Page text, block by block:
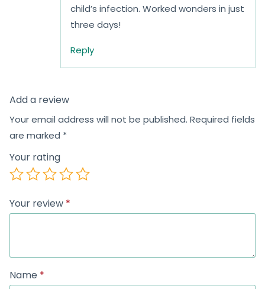
child’s infection. Worked wonders in just
three days!
Reply
Add a review
Your email address will not be published. Required fields
are marked *
Your rating
Your review *
Name *